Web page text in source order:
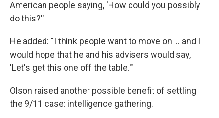
American people saying, 'How could you possibly
do this?'"
He added: "I think people want to move on ... and I
would hope that he and his advisers would say,
'Let's get this one off the table.'"
Olson raised another possible benefit of settling
the 9/11 case: intelligence gathering.